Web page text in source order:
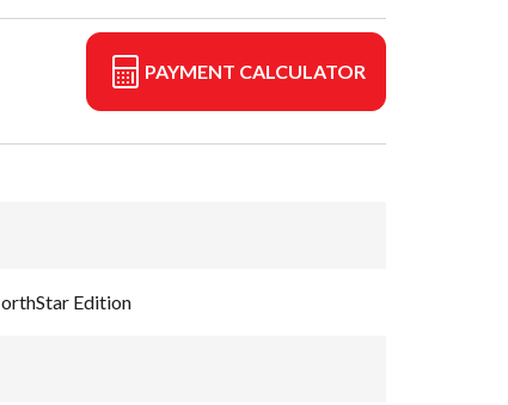
PAYMENT CALCULATOR
Edition